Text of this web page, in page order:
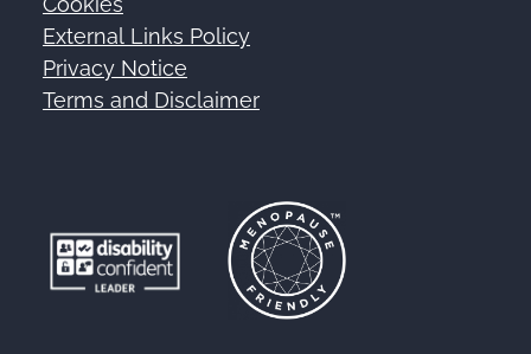
External Links Policy
Privacy Notice
Terms and Disclaimer